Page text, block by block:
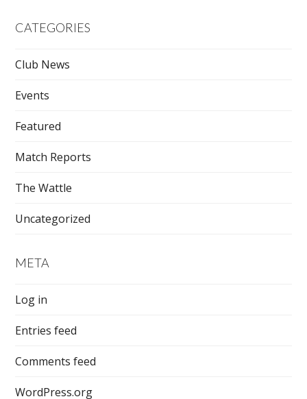
CATEGORIES
Club News
Events
Featured
Match Reports
The Wattle
Uncategorized
META
Log in
Entries feed
Comments feed
WordPress.org